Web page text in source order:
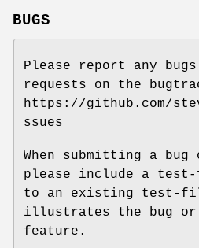
BUGS
Please report any
requests on the
https://github.com/
ssues
When submitting a
please include a
to an existing test-
illustrates the bug or
feature.